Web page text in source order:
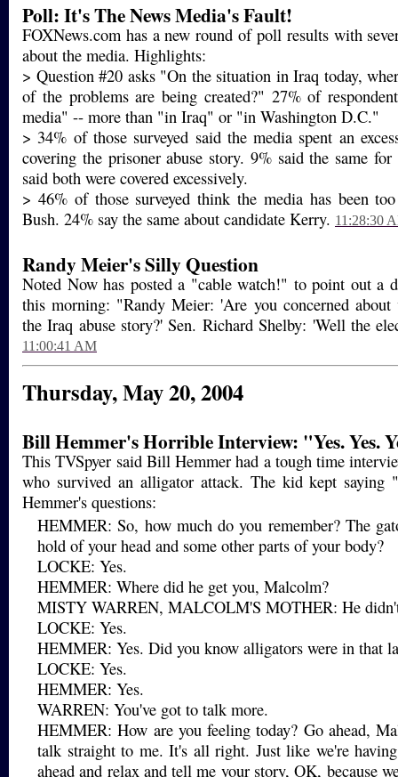
Poll: It's The News Media's Fault!
FOXNews.com has a new round of poll results with
about the media. Highlights:
> Question #20 asks "On the situation in Iraq today,
of the problems are being created?" 27% of
media" -- more than "in Iraq" or "in Washington D.C."
> 34% of those surveyed said the media spent an
covering the prisoner abuse story. 9% said the same
said both were covered excessively.
> 46% of those surveyed think the media has been
Bush. 24% say the same about candidate Kerry. 11:28:30
Randy Meier's Silly Question
Noted Now has posted a "cable watch!" to point out a
this morning: "Randy Meier: 'Are you concerned about
the Iraq abuse story?' Sen. Richard Shelby: 'Well the
11:00:41 AM
Thursday, May 20, 2004
Bill Hemmer's Horrible Interview: "Yes. Yes.
This TVSpyer said Bill Hemmer had a tough time
who survived an alligator attack. The kid kept saying
Hemmer's questions:
HEMMER: So, how much do you remember? The
hold of your head and some other parts of your body?
LOCKE: Yes.
HEMMER: Where did he get you, Malcolm?
MISTY WARREN, MALCOLM'S MOTHER: He
LOCKE: Yes.
HEMMER: Yes. Did you know alligators were in that
LOCKE: Yes.
HEMMER: Yes.
WARREN: You've got to talk more.
HEMMER: How are you feeling today? Go ahead,
talk straight to me. It's all right. Just like we're
ahead and relax and tell me your story, OK, because